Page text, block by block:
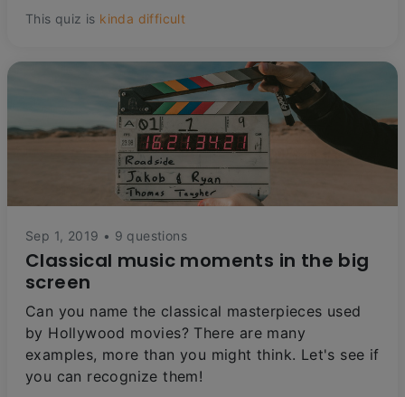
This quiz is kinda difficult
Sep 1, 2019 • 9 questions
Classical music moments in the big
screen
Can you name the classical masterpieces used
by Hollywood movies? There are many
examples, more than you might think. Let's see if
you can recognize them!